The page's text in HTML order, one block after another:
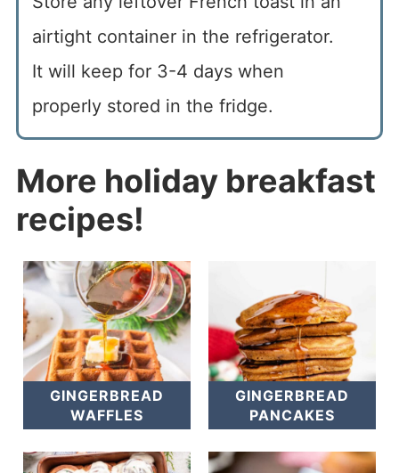
airtight container in the refrigerator.
It will keep for 3-4 days when
properly stored in the fridge.
More holiday breakfast
recipes!
GINGERBREAD
WAFFLES
GINGERBREAD
PANCAKES